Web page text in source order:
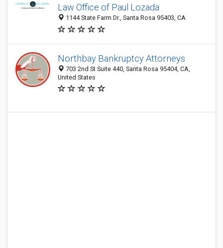
Law Office of Paul Lozada
1144 State Farm Dr., Santa Rosa 95403, CA
Northbay Bankruptcy Attorneys
703 2nd St Suite 440, Santa Rosa 95404, CA,
United States